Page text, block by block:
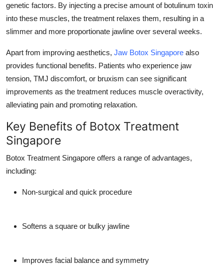
Crypto
Business
Finance
Tech
Real Estate
General
Top 10
genetic factors. By injecting a precise amount of botulinum toxin
into these muscles, the treatment relaxes them, resulting in a
slimmer and more proportionate jawline over several weeks.
Apart from improving aesthetics, Jaw Botox Singapore also
provides functional benefits. Patients who experience jaw
tension, TMJ discomfort, or bruxism can see significant
improvements as the treatment reduces muscle overactivity,
alleviating pain and promoting relaxation.
Key Benefits of Botox Treatment
Singapore
Botox Treatment Singapore offers a range of advantages,
including:
Non-surgical and quick procedure
Softens a square or bulky jawline
Improves facial balance and symmetry